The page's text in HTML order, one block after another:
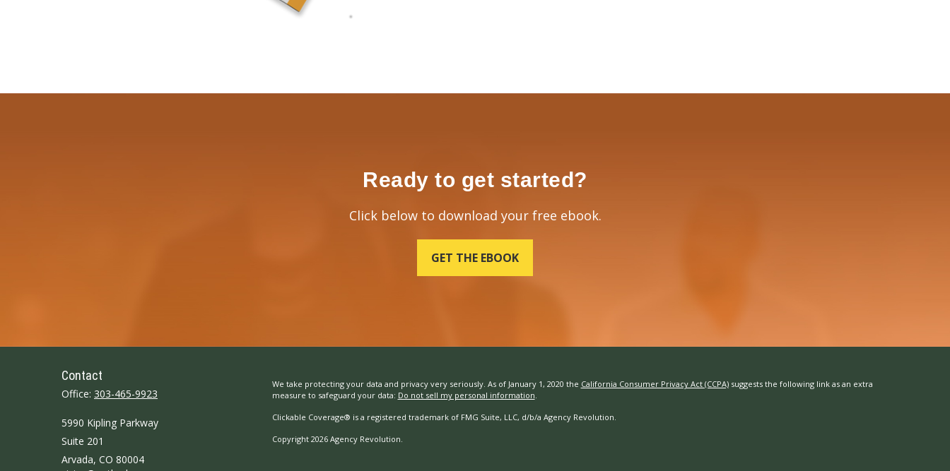
Ready to get started?
Click below to download your free ebook.
GET THE EBOOK
Contact
Office: 303-465-9923
5990 Kipling Parkway
Suite 201
Arvada, CO 80004
We take protecting your data and privacy very seriously. As of January 1, 2020 the California Consumer Privacy Act (CCPA)suggests the following link as an extra
measure to safeguard your data: Do not sell my personal information
Clickable Coverage® is a registered trademark of FMG Suite, LLC, d/b/a Agency Revolution.
Copyright 2026 Agency Revolution.